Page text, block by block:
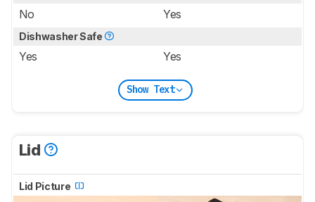
No Yes
Dishwasher Safe
Yes Yes
Show Text
Lid
Lid Picture